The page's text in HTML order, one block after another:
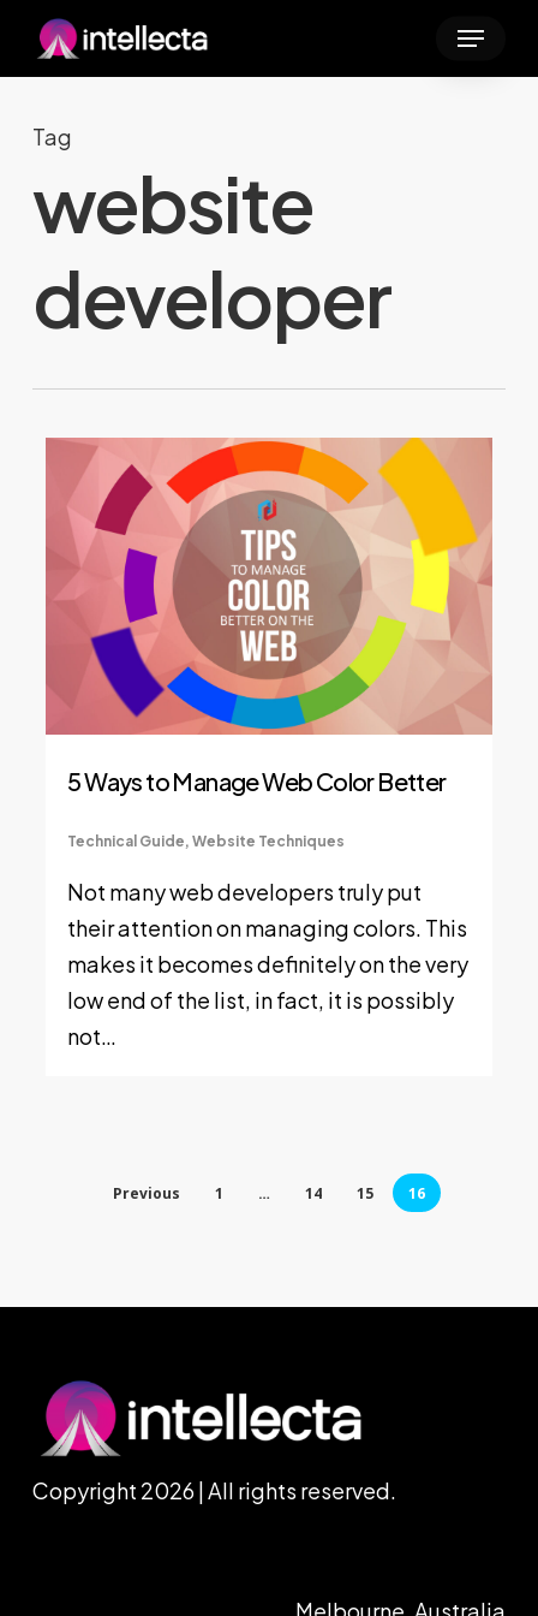
content
Menu
Tag
website
developer
5 Ways to Manage Web Color Better
Technical Guide,Website Techniques
Not many web developers truly put
their attention on managing colors. This
makes it becomes definitely on the very
low end of the list, in fact, it is possibly
not…
Previous 1 … 14 15 16
Copyright 2026 | All rights reserved.